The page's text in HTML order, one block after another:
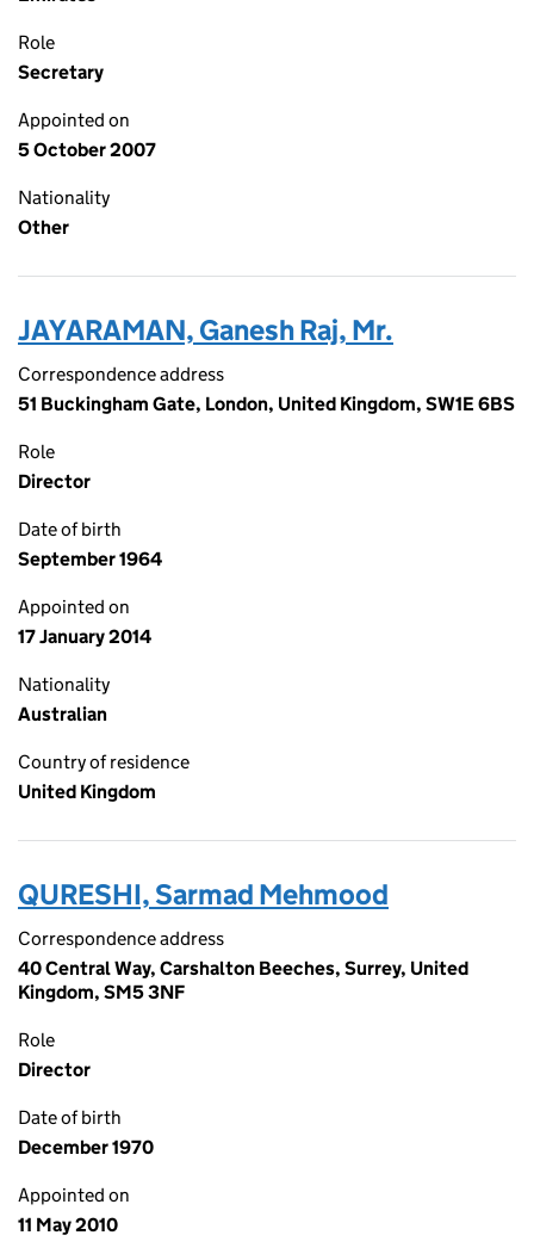
Role
Secretary
Appointed on
5 October 2007
Nationality
Other
JAYARAMAN, Ganesh Raj, Mr.
Correspondence address
51 Buckingham Gate, London, United Kingdom, SW1E 6BS
Role
Director
Date of birth
September 1964
Appointed on
17 January 2014
Nationality
Australian
Country of residence
United Kingdom
QURESHI, Sarmad Mehmood
Correspondence address
40 Central Way, Carshalton Beeches, Surrey, United
Kingdom, SM5 3NF
Role
Director
Date of birth
December 1970
Appointed on
11 May 2010